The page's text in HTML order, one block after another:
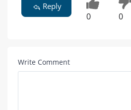
Reply
0 0
Write Comment